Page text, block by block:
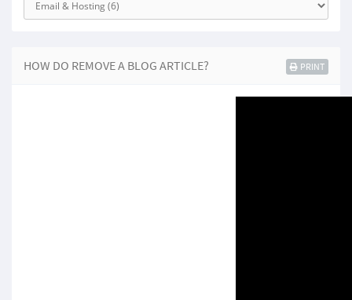
HOW DO REMOVE A BLOG ARTICLE? PRINT